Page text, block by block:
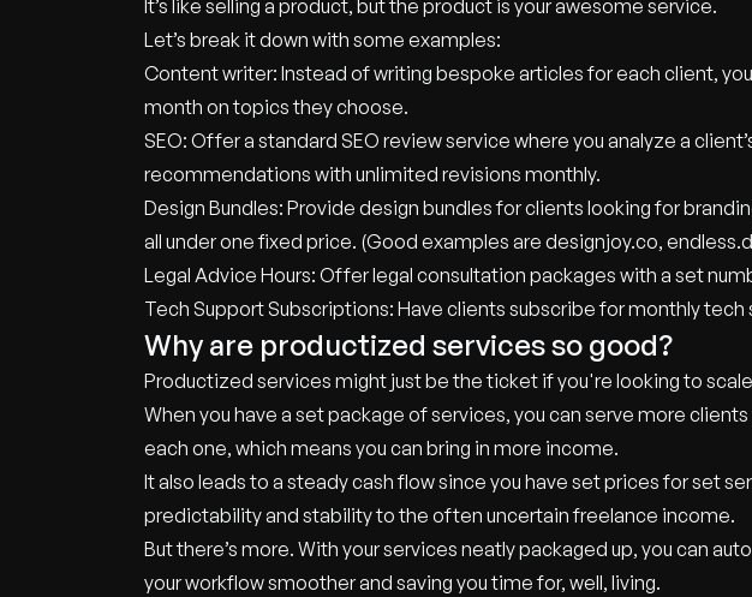
It’s like selling a product, but the product is your awesome service.
Let’s break it down with some examples:
Content writer: Instead of writing bespoke articles for each client,
month on topics they choose.
SEO: Offer a standard SEO review service where you analyze a
recommendations with unlimited revisions monthly.
Design Bundles: Provide design bundles for clients looking for
all under one fixed price. (Good examples are designjoy.co,
Legal Advice Hours: Offer legal consultation packages with a set
Tech Support Subscriptions: Have clients subscribe for monthly tech
Why are productized services so good?
Productized services might just be the ticket if you're looking to
When you have a set package of services, you can serve more
each one, which means you can bring in more income.
It also leads to a steady cash flow since you have set prices for set
predictability and stability to the often uncertain freelance income.
But there’s more. With your services neatly packaged up, you can
your workflow smoother and saving you time for, well, living.